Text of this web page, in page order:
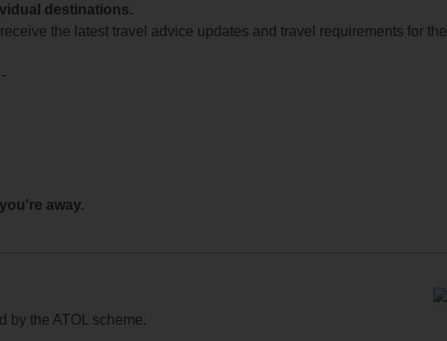
destinations.
the latest travel advice updates and travel requirements for the
-
away.
by the ATOL scheme.